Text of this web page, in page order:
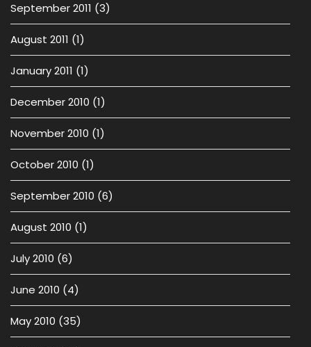
September 2011 (3)
August 2011 (1)
January 2011 (1)
December 2010 (1)
November 2010 (1)
October 2010 (1)
September 2010 (6)
August 2010 (1)
July 2010 (6)
June 2010 (4)
May 2010 (35)